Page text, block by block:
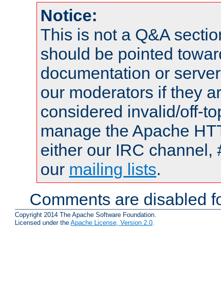
Notice:
This is not a Q&A
should be pointed
documentation or
our moderators if they
considered invalid/off-
manage the Apache
either our IRC channel,
our mailing lists.
Comments are disabled
Copyright 2014 The Apache Software Foundation.
Licensed under the Apache License, Version 2.0.